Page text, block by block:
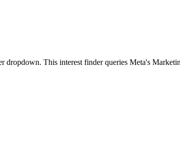
dropdown. This interest finder queries Meta's